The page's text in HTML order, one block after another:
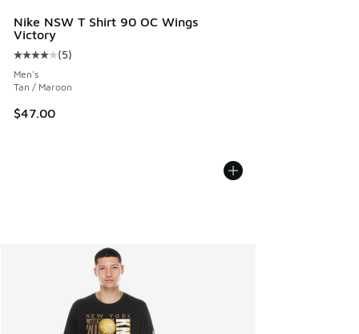
Nike NSW T Shirt 90 OC Wings
Victory
Average customer rating - [4 out of 5 stars], 5 reviews
(5)
Men's
Tan / Maroon
$47.00